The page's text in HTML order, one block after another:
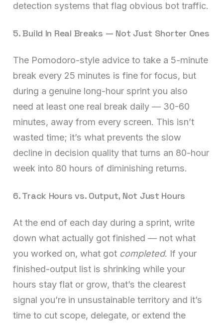
detection systems that flag obvious bot traffic.
5. Build In Real Breaks — Not Just Shorter Ones
The Pomodoro-style advice to take a 5-minute
break every 25 minutes is fine for focus, but
during a genuine long-hour sprint you also
need at least one real break daily — 30-60
minutes, away from every screen. This isn’t
wasted time; it’s what prevents the slow
decline in decision quality that turns an 80-hour
week into 80 hours of diminishing returns.
6. Track Hours vs. Output, Not Just Hours
At the end of each day during a sprint, write
down what actually got finished — not what
you worked on, what got completed. If your
finished-output list is shrinking while your
hours stay flat or grow, that’s the clearest
signal you’re in unsustainable territory and it’s
time to cut scope, delegate, or extend the